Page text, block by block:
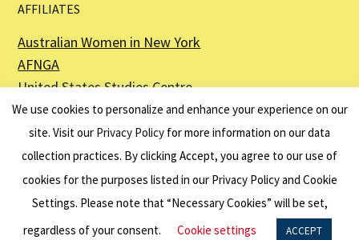
AFFILIATES
Australian Women in New York
AFNGA
United States Studies Centre
The Perth USAsia Centre
The American Australian Association is a registered non–profit organization as
described in Section 501(c)(3) of the Internal Revenue Code - EIN 13-6151807.
We use cookies to personalize and enhance your experience on our
site. Visit our Privacy Policy for more information on our data
collection practices. By clicking Accept, you agree to our use of
cookies for the purposes listed in our Privacy Policy and Cookie
Settings. Please note that “Necessary Cookies” will be set,
regardless of your consent.
Cookie settings ACCEPT